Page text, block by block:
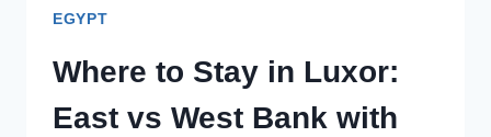
EGYPT
Where to Stay in Luxor:
East vs West Bank with